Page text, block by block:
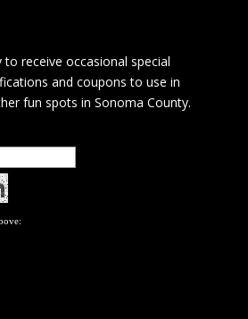
receive occasional special
and coupons to use in
fun spots in Sonoma County.